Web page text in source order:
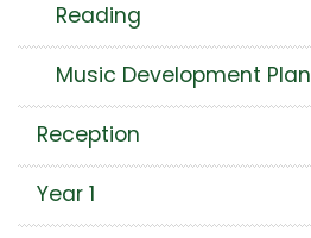
Reading
Music Development Plan
Reception
Year 1